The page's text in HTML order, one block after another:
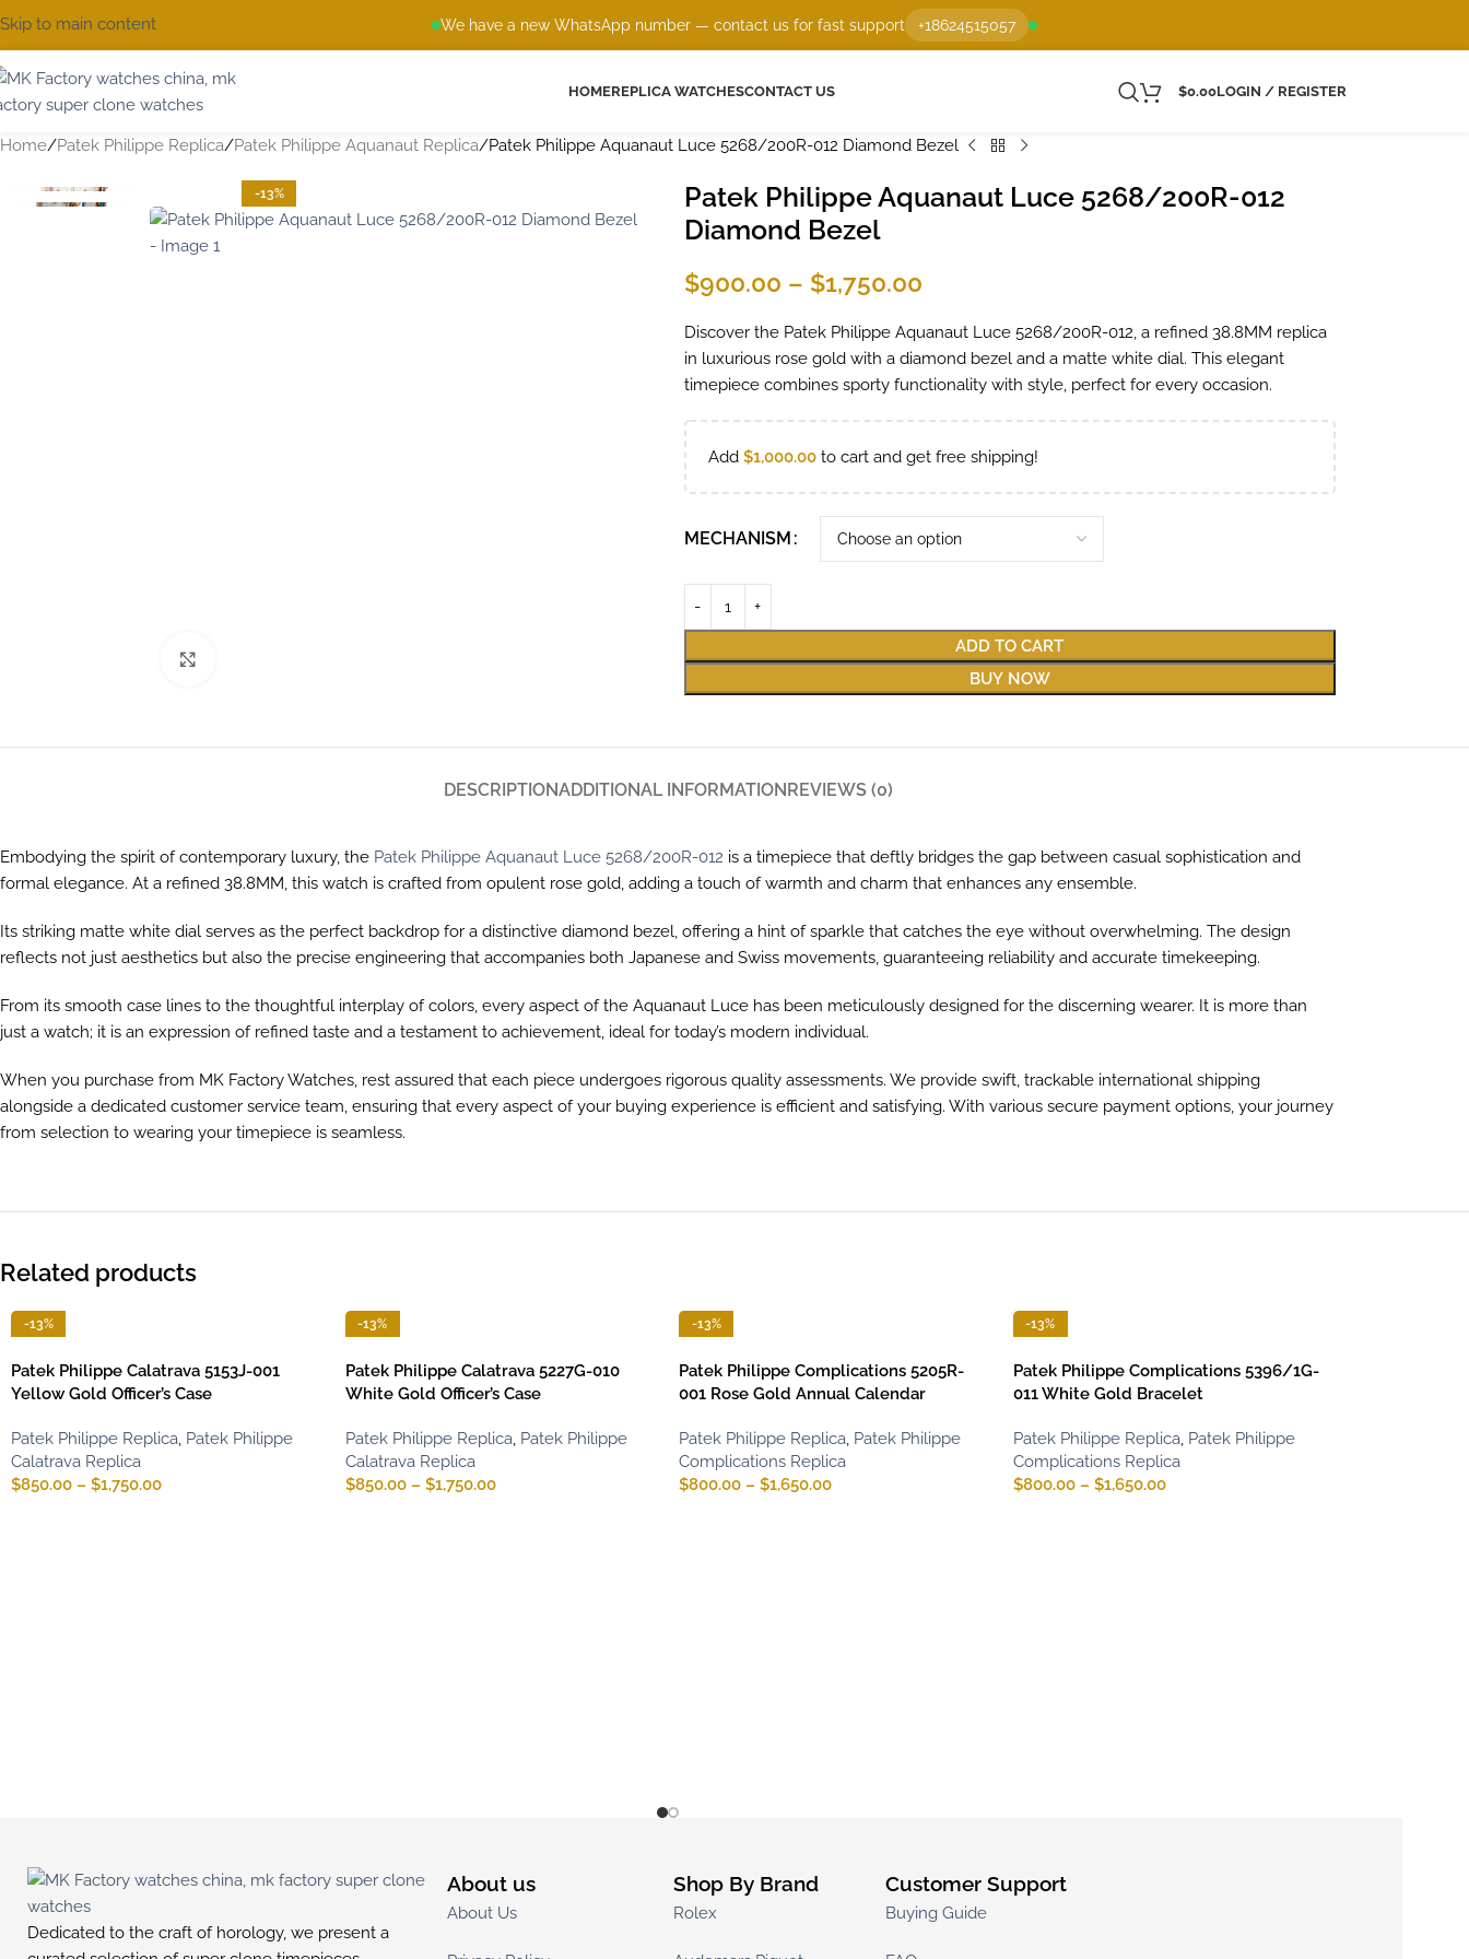
We have a new WhatsApp number — contact us for fast support +18624515057
Skip to main content
HOMEREPLICA WATCHESCONTACT US $0.00LOGIN / REGISTER
Home Patek Philippe Replica Patek Philippe Aquanaut Replica Patek Philippe Aquanaut Luce 5268/200R-012 Diamond Bezel
-13%
Patek Philippe Aquanaut Luce 5268/200R-012
Diamond Bezel
$900.00 – $1,750.00
Discover the Patek Philippe Aquanaut Luce 5268/200R-012, a refined 38.8MM replica
in luxurious rose gold with a diamond bezel and a matte white dial. This elegant
timepiece combines sporty functionality with style, perfect for every occasion.
Add $1,000.00to cart and get free shipping!
MECHANISM
ADD TO CART
BUY NOW
DESCRIPTIONADDITIONAL INFORMATIONREVIEWS (0)
Embodying the spirit of contemporary luxury, the Patek Philippe Aquanaut Luce 5268/200R-012 is a timepiece that deftly bridges the gap between casual sophistication and
formal elegance. At a refined 38.8MM, this watch is crafted from opulent rose gold, adding a touch of warmth and charm that enhances any ensemble.
Its striking matte white dial serves as the perfect backdrop for a distinctive diamond bezel, offering a hint of sparkle that catches the eye without overwhelming. The design
reflects not just aesthetics but also the precise engineering that accompanies both Japanese and Swiss movements, guaranteeing reliability and accurate timekeeping.
From its smooth case lines to the thoughtful interplay of colors, every aspect of the Aquanaut Luce has been meticulously designed for the discerning wearer. It is more than
just a watch; it is an expression of refined taste and a testament to achievement, ideal for today’s modern individual.
When you purchase from MK Factory Watches, rest assured that each piece undergoes rigorous quality assessments. We provide swift, trackable international shipping
alongside a dedicated customer service team, ensuring that every aspect of your buying experience is efficient and satisfying. With various secure payment options, your journey
from selection to wearing your timepiece is seamless.
Related products
-13%
Patek Philippe Calatrava 5153J-001
Yellow Gold Officer’s Case
Patek Philippe Replica, Patek Philippe
Calatrava Replica
$850.00 – $1,750.00
-13%
Patek Philippe Calatrava 5227G-010
White Gold Officer’s Case
Patek Philippe Replica, Patek Philippe
Calatrava Replica
$850.00 – $1,750.00
-13%
Patek Philippe Complications 5205R-
001 Rose Gold Annual Calendar
Patek Philippe Replica, Patek Philippe
Complications Replica
$800.00 – $1,650.00
-13%
Patek Philippe Complications 5396/1G-
011 White Gold Bracelet
Patek Philippe Replica, Patek Philippe
Complications Replica
$800.00 – $1,650.00
Dedicated to the craft of horology, we present a
About us
About Us
Shop By Brand
Rolex
Customer Support
Buying Guide